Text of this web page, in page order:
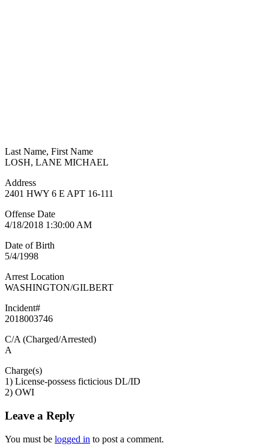
Last Name, First Name
LOSH, LANE MICHAEL
Address
2401 HWY 6 E APT 16-111
Offense Date
4/18/2018 1:30:00 AM
Date of Birth
5/4/1998
Arrest Location
WASHINGTON/GILBERT
Incident#
2018003746
C/A (Charged/Arrested)
A
Charge(s)
1) License-possess ficticious DL/ID
2) OWI
Leave a Reply
You must be logged in to post a comment.